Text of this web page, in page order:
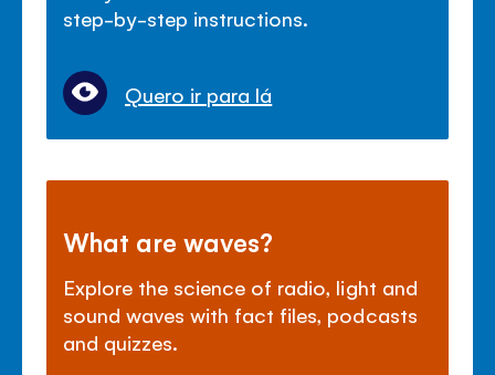
step-by-step instructions.
Quero ir para lá
What are waves?
Explore the science of radio, light and
sound waves with fact files, podcasts
and quizzes.